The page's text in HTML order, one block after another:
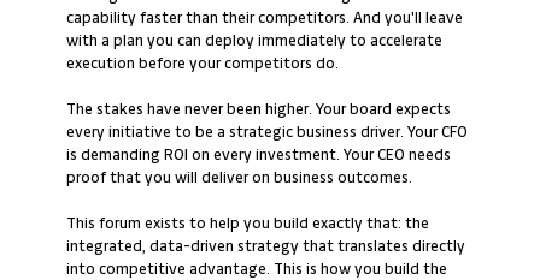
capability faster than their competitors. And you'll leave
with a plan you can deploy immediately to accelerate
execution before your competitors do.
The stakes have never been higher. Your board expects
every initiative to be a strategic business driver. Your CFO
is demanding ROI on every investment. Your CEO needs
proof that you will deliver on business outcomes.
This forum exists to help you build exactly that: the
integrated, data-driven strategy that translates directly
into competitive advantage. This is how you build the